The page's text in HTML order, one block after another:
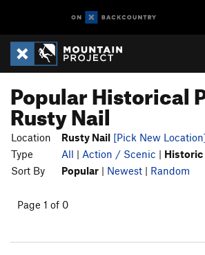
Popular Historical
Rusty Nail
Location Rusty Nail [Pick New
Type
All | Action / Scenic | Historic
Sort By
Popular | Newest | Random
Page 1 of 0